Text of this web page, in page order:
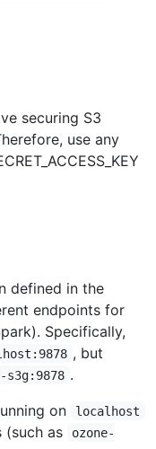
securing S3
use any
defined in the
endpoints for
Specifically,
, but
.
on
localhost
(such as
ozone-